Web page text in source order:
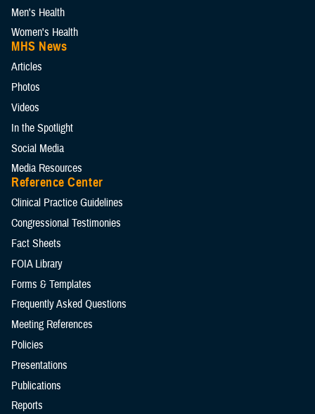
Men's Health
Women's Health
MHS News
Articles
Photos
Videos
In the Spotlight
Social Media
Media Resources
Reference Center
Clinical Practice Guidelines
Congressional Testimonies
Fact Sheets
FOIA Library
Forms & Templates
Frequently Asked Questions
Meeting References
Policies
Presentations
Publications
Reports